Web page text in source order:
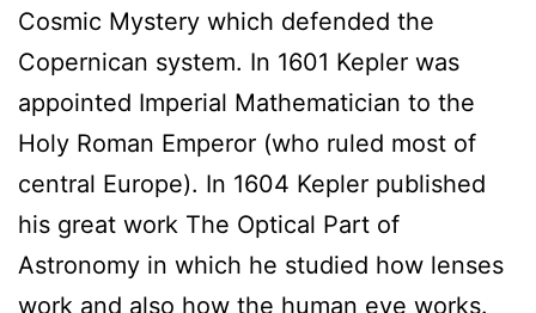
Cosmic Mystery which defended the
Copernican system. In 1601 Kepler was
appointed Imperial Mathematician to the
Holy Roman Emperor (who ruled most of
central Europe). In 1604 Kepler published
his great work The Optical Part of
Astronomy in which he studied how lenses
work and also how the human eye works.